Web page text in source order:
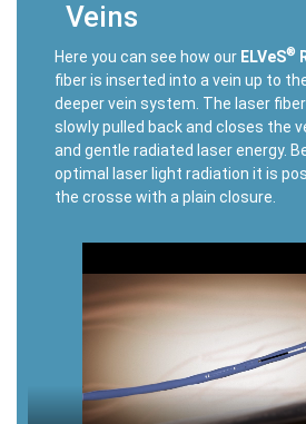
Veins
Here you can see how our ELVeS®
fiber is inserted into a vein up to
deeper vein system. The laser
slowly pulled back and closes the
and gentle radiated laser energy.
optimal laser light radiation it is
the crosse with a plain closure.